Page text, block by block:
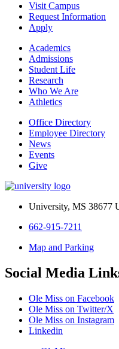
Visit Campus
Request Information
Apply
Academics
Admissions
Student Life
Research
Who We Are
Athletics
Office Directory
Employee Directory
News
Events
Give
University, MS 38677
662-915-7211
Map and Parking
Social Media
Ole Miss on Facebook
Ole Miss on Twitter/X
Ole Miss on Instagram
Linkedin